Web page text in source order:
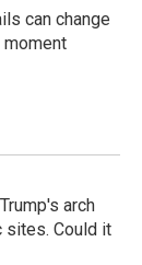
can change
arch
sites. Could it